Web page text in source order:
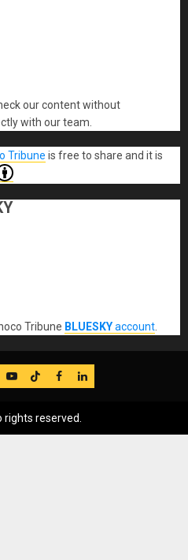
our content without
with our team.
Tribune is free to share and it is
Tribune BLUESKYaccount
YouTube
TikTok
FB LinkedIn
rights reserved.